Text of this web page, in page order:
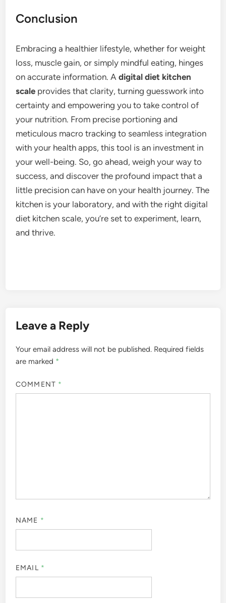
Conclusion
Embracing a healthier lifestyle, whether for weight
loss, muscle gain, or simply mindful eating, hinges
on accurate information. Adigital diet kitchen
scale provides that clarity, turning guesswork into
certainty and empowering you to take control of
your nutrition. From precise portioning and
meticulous macro tracking to seamless integration
with your health apps, this tool is an investment in
your well-being. So, go ahead, weigh your way to
success, and discover the profound impact that a
little precision can have on your health journey. The
kitchen is your laboratory, and with the right digital
diet kitchen scale, you’re set to experiment, learn,
and thrive.
Leave a Reply
Your email address will not be published. Required fields
are marked *
COMMENT *
NAME *
EMAIL *